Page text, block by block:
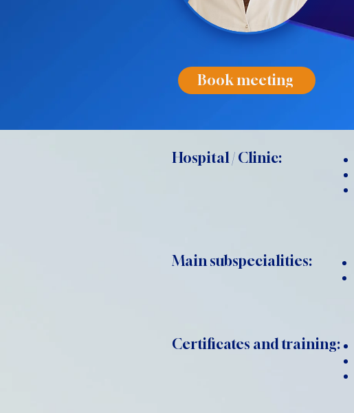
Book meeting
Hospital / Clinic:
Main subspecialities:
Certificates and training: